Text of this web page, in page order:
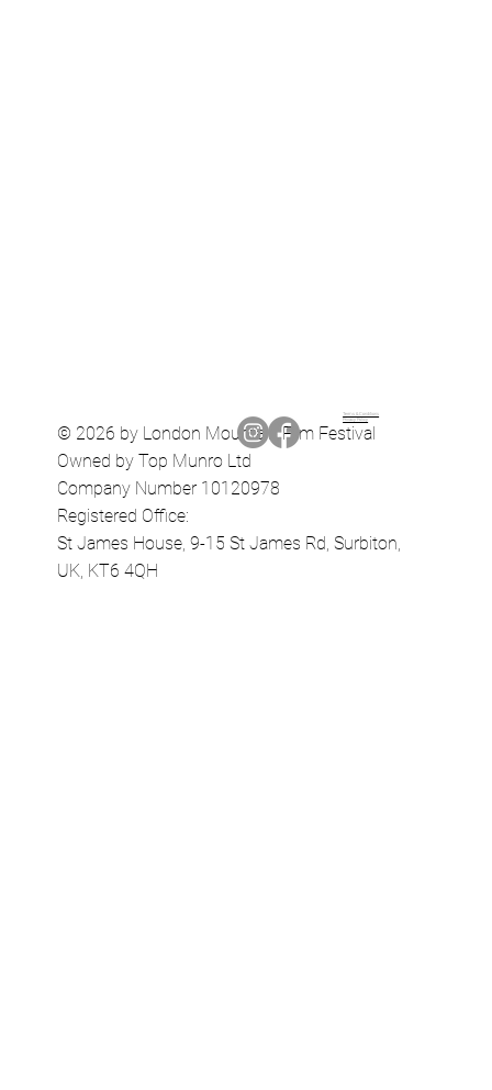
© 2026 by London Mountain Film Festival
Owned by Top Munro Ltd
Company Number 10120978
Registered Office:
St James House, 9-15 St James Rd, Surbiton,
UK, KT6 4QH
Terms & Conditions
Privacy Policy